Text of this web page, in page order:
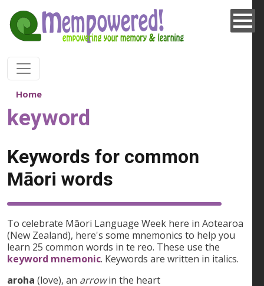
Home
keyword
Keywords for common
Māori words
To celebrate Māori Language Week here in Aotearoa
(New Zealand), here's some mnemonics to help you
learn 25 common words in te reo. These use the
keyword mnemonic. Keywords are written in italics.
aroha (love), an arrowin the heart